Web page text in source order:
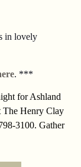
in lovely
. ***
for Ashland
The Henry Clay
3100. Gather